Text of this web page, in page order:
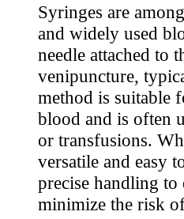
Syringes are
and widely used
needle attached to
venipuncture,
method is suitable
blood and is often
or transfusions.
versatile and easy
precise handling to
minimize the risk